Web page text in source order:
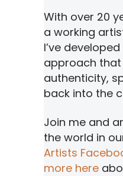
With over 20
a working
I’ve
approach
authenticity,
back into the
Join me and
the world in
Artists
more here